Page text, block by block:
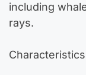
including
rays.